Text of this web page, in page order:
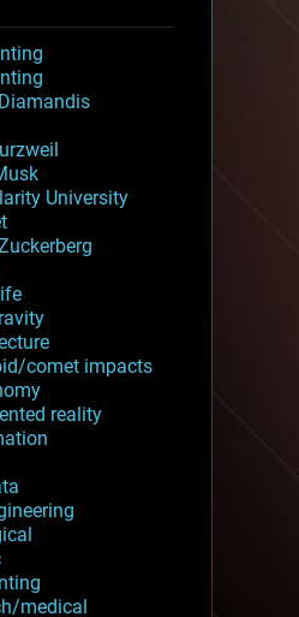
University
comet impacts
reality
medical